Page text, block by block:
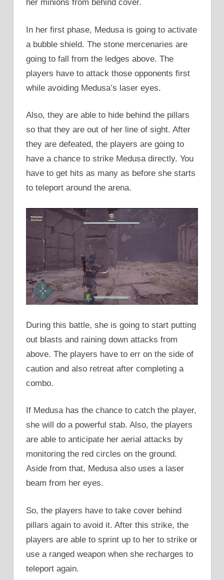
her minions from behind cover.
In her first phase, Medusa is going to activate
a bubble shield. The stone mercenaries are
going to fall from the ledges above. The
players have to attack those opponents first
while avoiding Medusa’s laser eyes.
Also, they are able to hide behind the pillars
so that they are out of her line of sight. After
they are defeated, the players are going to
have a chance to strike Medusa directly. You
have to get hits as many as before she starts
to teleport around the arena.
During this battle, she is going to start putting
out blasts and raining down attacks from
above. The players have to err on the side of
caution and also retreat after completing a
combo.
If Medusa has the chance to catch the player,
she will do a powerful stab. Also, the players
are able to anticipate her aerial attacks by
monitoring the red circles on the ground.
Aside from that, Medusa also uses a laser
beam from her eyes.
So, the players have to take cover behind
pillars again to avoid it. After this strike, the
players are able to sprint up to her to strike or
use a ranged weapon when she recharges to
teleport again.